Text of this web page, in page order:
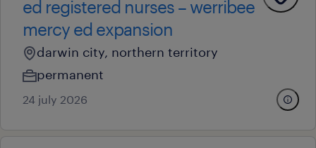
ed registered nurses – werribee
mercy ed expansion
darwin city, northern territory
permanent
24 july 2026